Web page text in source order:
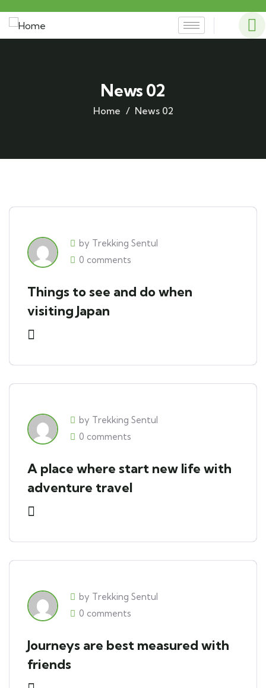
News 02
Home News 02
by Trekking Sentul
0 comments
Things to see and do when
visiting Japan
by Trekking Sentul
0 comments
A place where start new life with
adventure travel
by Trekking Sentul
0 comments
Journeys are best measured with
friends